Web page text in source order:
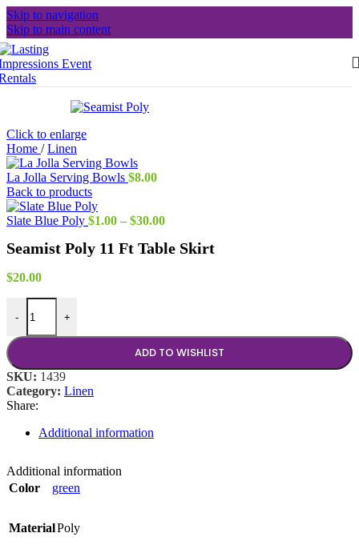
Skip to navigation
Skip to main content
Click to enlarge
Home / Linen
La Jolla Serving Bowls $8.00
Back to products
Slate Blue Poly $1.00 – $30.00Price
$1.00
Seamist Poly 11 Ft Table Skirt
$20.00
-
Seamist Poly 11 Ft Table Skirt quantity
+
ADD TO WISHLIST
SKU: 1439
Category: Linen
Share:
Additional information
Additional information
Color
green
MaterialPoly